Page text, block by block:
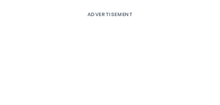
ADVERTISEMENT